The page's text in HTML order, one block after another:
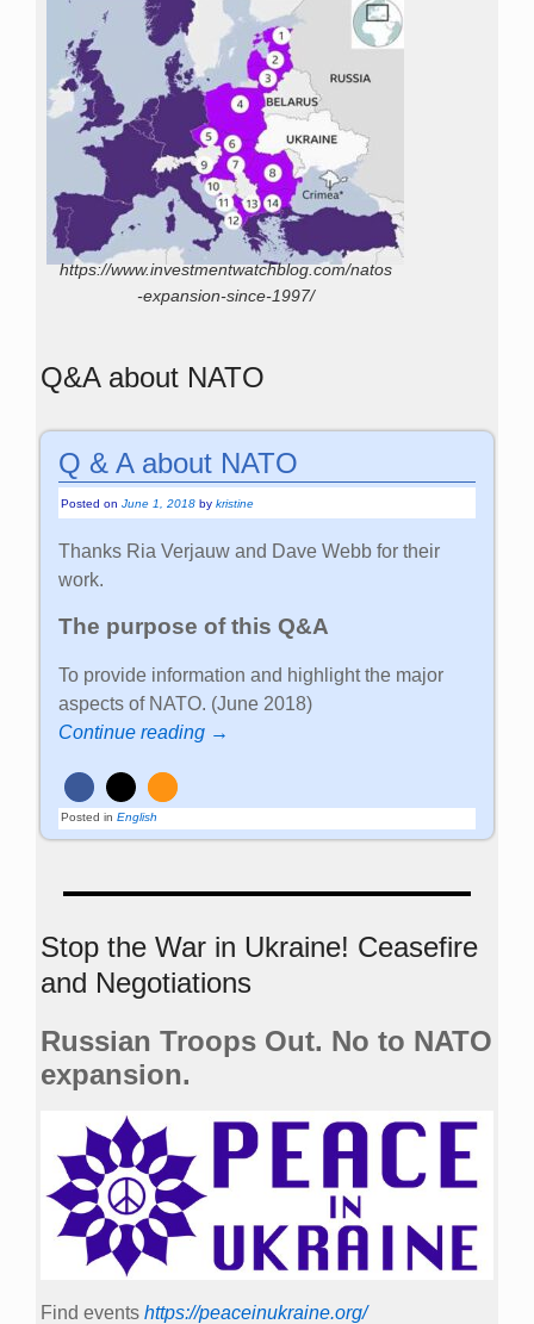
https://www.investmentwatchblog.com/natos
-expansion-since-1997/
Q&A about NATO
Q & A about NATO
Posted onJune 1, 2018 bykristine
Thanks Ria Verjauw and Dave Webb for their
work.
The purpose of this Q&A
To provide information and highlight the major
aspects of NATO. (June 2018)
Continue reading →
Posted in English
Stop the War in Ukraine! Ceasefire
and Negotiations
Russian Troops Out. No to NATO
expansion.
Find events https://peace­in­ukraine.org/